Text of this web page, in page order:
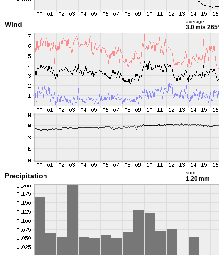
Wind average
3.0 m/s
Precipitation sum
1.20 mm